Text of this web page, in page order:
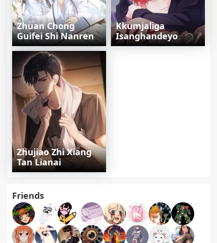
Friends
Zhuan Chong
Guifei Shi Nanren
Kkumjaliga
Isanghandeyo
Zhujiao Zhi Xiang
Tan Lianai